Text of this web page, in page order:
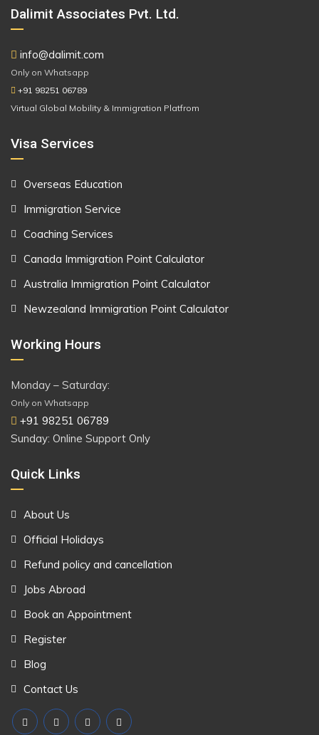
Dalimit Associates Pvt. Ltd.
info@dalimit.com
Only on Whatsapp
+91 98251 06789
Virtual Global Mobility & Immigration Platfrom
Visa Services
Overseas Education
Immigration Service
Coaching Services
Canada Immigration Point Calculator
Australia Immigration Point Calculator
Newzealand Immigration Point Calculator
Working Hours
Monday – Saturday:
Only on Whatsapp
+91 98251 06789
Sunday: Online Support Only
Quick Links
About Us
Official Holidays
Refund policy and cancellation
Jobs Abroad
Book an Appointment
Register
Blog
Contact Us